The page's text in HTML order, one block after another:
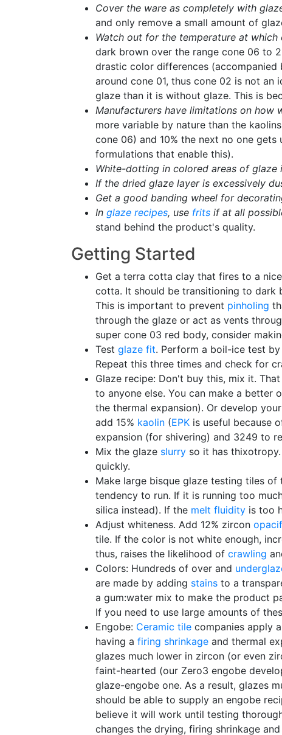
Cover the ware as completely with
and only remove a small amount of
Watch out for the temperature at
dark brown over the range cone 06 to
drastic color differences
around cone 01, thus cone 02 is not an
glaze than it is without glaze. This is
Manufacturers have limitations on how
more variable by nature than the
cone 06) and 10% the next no one
formulations that enable this).
White-dotting in colored areas of glaze
If the dried glaze layer is excessively
Get a good banding wheel for
In glaze recipes, use frits if at all
stand behind the product's quality.
Getting Started
Get a terra cotta clay that fires to a
cotta. It should be transitioning to dark
This is important to prevent pinholing
through the glaze or act as vents
super cone 03 red body, consider
Test glaze fit. Perform a boil-ice test
Repeat this three times and check for
Glaze recipe: Don't buy this, mix it.
to anyone else. You can make a better
the thermal expansion). Or develop
add 15% kaolin (EPK is useful because
expansion (for shivering) and 3249 to
Mix the glaze slurry so it has
quickly.
Make large bisque glaze testing tiles
tendency to run. If it is running too
silica instead). If the melt fluidity is too
Adjust whiteness. Add 12% zircon
tile. If the color is not white enough,
thus, raises the likelihood of crawling
Colors: Hundreds of over and
are made by adding stains to a
a gum:water mix to make the product
If you need to use large amounts of
Engobe: Ceramic tile companies apply
having a firing shrinkage and thermal
glazes much lower in zircon (or even
faint-hearted (our Zero3 engobe
glaze-engobe one. As a result, glazes
should be able to supply an engobe
believe it will work until testing
changes the drying, firing shrinkage